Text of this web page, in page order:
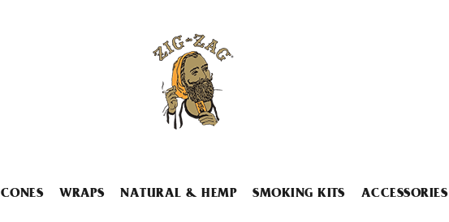
CONES WRAPS NATURAL & HEMP SMOKING KITS ACCESSORIES